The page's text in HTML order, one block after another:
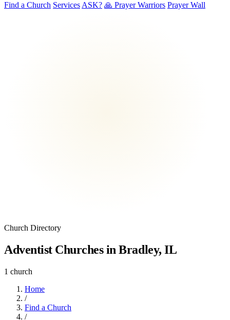
Find a Church Services ASK? 🙏 Prayer Warriors Prayer Wall
Church Directory
Adventist Churches in Bradley, IL
1 church
Home
/
Find a Church
/